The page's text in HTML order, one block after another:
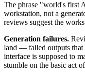
The phrase "world's first
workstation, not a
reviews suggest the
Generation failures.
land — failed outputs that
interface is supposed to
stumble on the basic act